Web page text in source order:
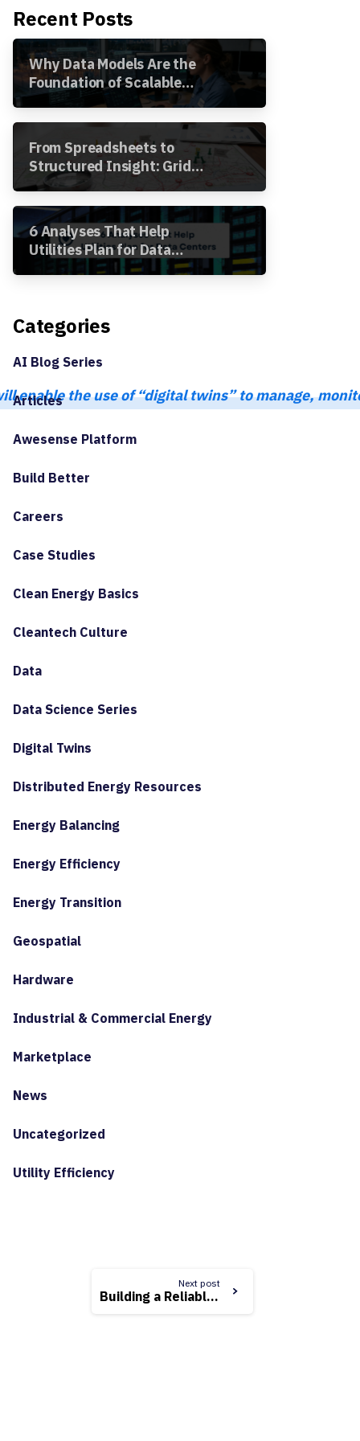
enable the use of “digital twins” to manage,
Recent Posts
Why Data Models Are the
Foundation of Scalable
Utility Analytics
From Spreadsheets to
Structured Insight: Grid
Segment Analysis in the
Awesense Platform
6 Analyses That Help
Utilities Plan for Data
Centers
Categories
AI Blog Series
Articles
Awesense Platform
Build Better
Careers
Case Studies
Clean Energy Basics
Cleantech Culture
Data
Data Science Series
Digital Twins
Distributed Energy Resources
Energy Balancing
Energy Efficiency
Energy Transition
Geospatial
Hardware
Industrial & Commercial Energy
Marketplace
News
Uncategorized
Utility Efficiency
Next post
Building a Reliable and Resilient Grid